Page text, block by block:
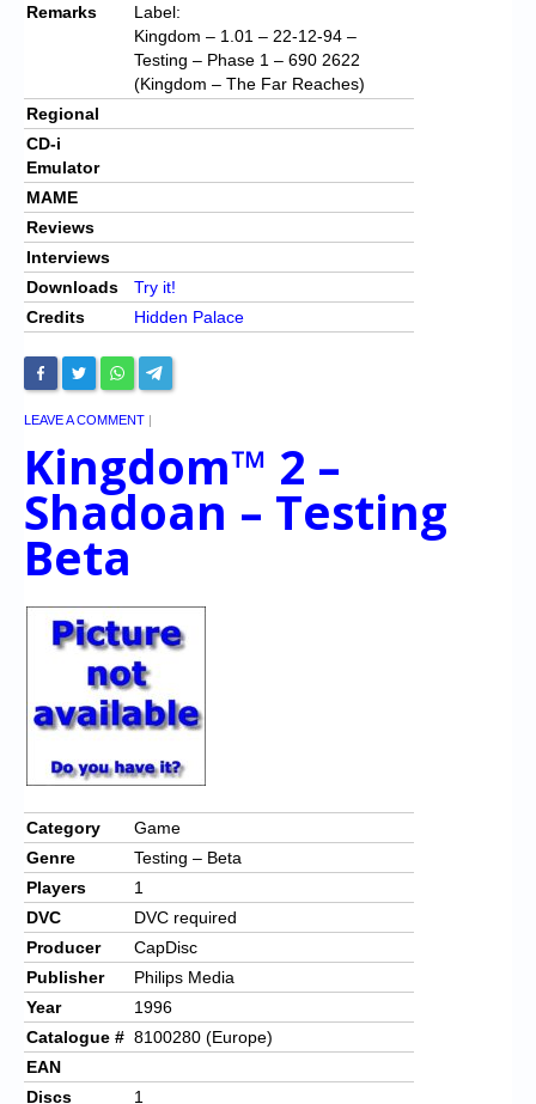
Remarks
Label:
Kingdom – 1.01 – 22-12-94 –
Testing – Phase 1 – 690 2622
(Kingdom – The Far Reaches)
Regional
CD-i
Emulator
MAME
Reviews
Interviews
Downloads
Try it!
Credits
Hidden Palace
LEAVE A COMMENT |
Kingdom™ 2 –
Shadoan – Testing
Beta
Category
Game
Genre
Testing – Beta
Players
1
DVC
DVC required
Producer
CapDisc
Publisher
Philips Media
Year
1996
Catalogue # 8100280 (Europe)
EAN
Discs
1